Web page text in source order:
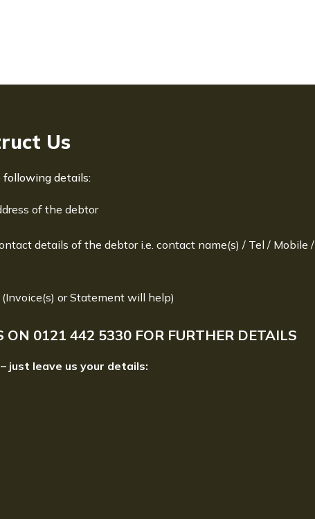
Us
following details:
of the debtor
details of the debtor i.e. contact name(s) / Tel / Mobile /
or Statement will help)
ON 0121 442 5330 FOR FURTHER DETAILS
just leave us your details: